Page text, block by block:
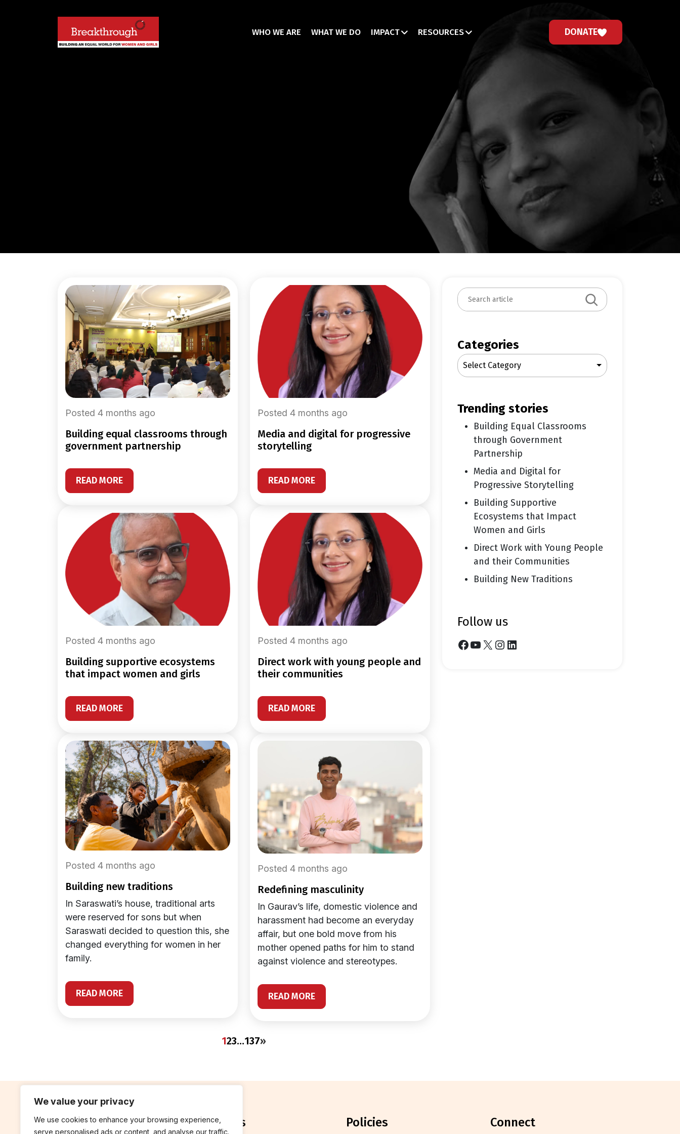
We value your privacy
We use cookies to enhance your browsing experience,
serve personalised ads or content, and analyse our traffic.
WHO WE ARE WHAT WE DO IMPACT RESOURCES DONATE
Posted 4 months ago
building equal classrooms through
government partnership
READ MORE
Posted 4 months ago
media and digital for progressive
storytelling
READ MORE
Posted 4 months ago
building supportive ecosystems
that impact women and girls
READ MORE
Posted 4 months ago
direct work with young people and
their communities
READ MORE
Posted 4 months ago
building new traditions
In Saraswati’s house, traditional arts
were reserved for sons but when
Saraswati decided to question this, she
changed everything for women in her
family.
READ MORE
Posted 4 months ago
redefining masculinity
In Gaurav’s life, domestic violence and
harassment had become an everyday
affair, but one bold move from his
mother opened paths for him to stand
against violence and stereotypes.
READ MORE
123…137»
S
e
c
h
Categories
Select Category
trending stories
Building Equal Classrooms
through Government
Partnership
Media and Digital for
Progressive Storytelling
Building Supportive
Ecosystems that Impact
Women and Girls
Direct Work with Young People
and their Communities
Building New Traditions
follow us
Facebook YouTube X Instagram LinkedIn
contribute reports policies connect